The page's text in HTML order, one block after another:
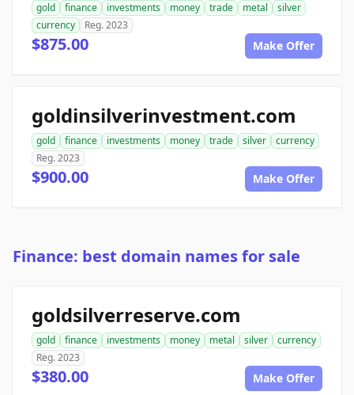
gold finance investments money trade metal
silver
currency
Reg. 2023
$875.00 Make Offer
goldinsilverinvestment.com
gold finance investments money trade silver
currency
Reg. 2023
$900.00 Make Offer
Finance: best domain names for sale
goldsilverreserve.com
gold finance investments money metal silver
currency
Reg. 2023
$380.00 Make Offer